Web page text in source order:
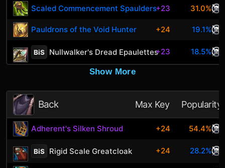
Scaled Commencement Spaulders+23 31.0%
Pauldrons of the Void Hunter +24 19.1%
BiS Nullwalker's Dread Epaulettes+23 18.5%
Show More
Back Max Key Popularity
Adherent's Silken Shroud +24 54.4%
BiS Rigid Scale Greatcloak +24 28.2%